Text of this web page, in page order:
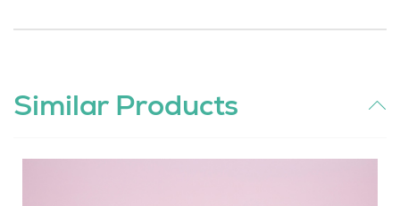
Similar Products